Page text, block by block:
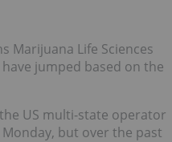
Marijuana Life Sciences
jumped based on the
US multi-state operator
but over the past